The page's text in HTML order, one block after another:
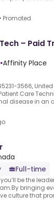
• Promoted
– Paid
•Affinity Place
3566,
Care
disease in an
Full-time
be the
bringing
culture that